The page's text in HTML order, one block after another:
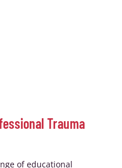
Trauma
of educational